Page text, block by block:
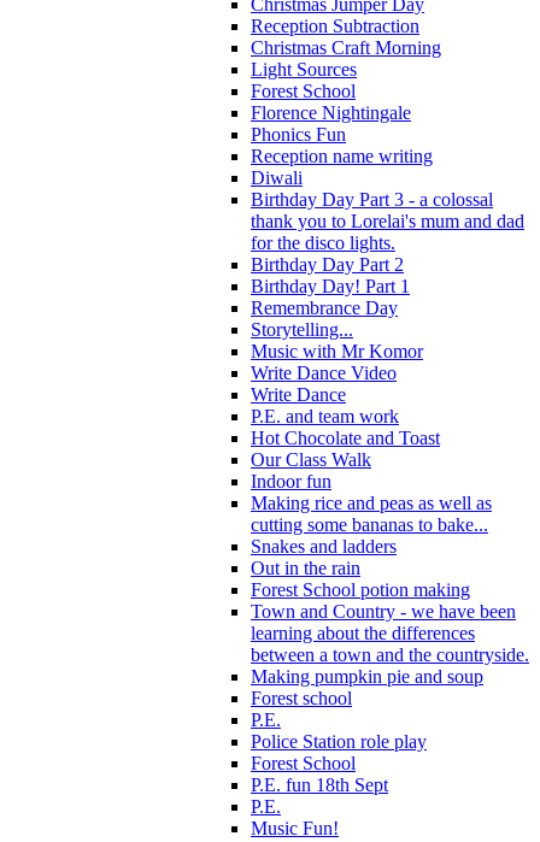
Christmas Jumper Day
Reception Subtraction
Christmas Craft Morning
Light Sources
Forest School
Florence Nightingale
Phonics Fun
Reception name writing
Diwali
Birthday Day Part 3 - a colossal
thank you to Lorelai's mum and dad
for the disco lights.
Birthday Day Part 2
Birthday Day! Part 1
Remembrance Day
Storytelling...
Music with Mr Komor
Write Dance Video
Write Dance
P.E. and team work
Hot Chocolate and Toast
Our Class Walk
Indoor fun
Making rice and peas as well as
cutting some bananas to bake...
Snakes and ladders
Out in the rain
Forest School potion making
Town and Country - we have been
learning about the differences
between a town and the countryside.
Making pumpkin pie and soup
Forest school
P.E.
Police Station role play
Forest School
P.E. fun 18th Sept
P.E.
Music Fun!